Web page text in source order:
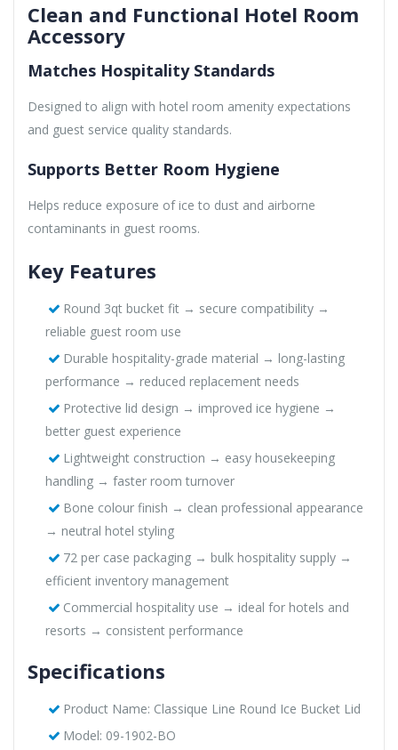
Clean and Functional Hotel Room
Accessory
Matches Hospitality Standards
Designed to align with hotel room amenity expectations
and guest service quality standards.
Supports Better Room Hygiene
Helps reduce exposure of ice to dust and airborne
contaminants in guest rooms.
Key Features
Round 3qt bucket fit → secure compatibility →
reliable guest room use
Durable hospitality-grade material → long-lasting
performance → reduced replacement needs
Protective lid design → improved ice hygiene →
better guest experience
Lightweight construction → easy housekeeping
handling → faster room turnover
Bone colour finish → clean professional appearance
→ neutral hotel styling
72 per case packaging → bulk hospitality supply →
efficient inventory management
Commercial hospitality use → ideal for hotels and
resorts → consistent performance
Specifications
Product Name: Classique Line Round Ice Bucket Lid
Model: 09-1902-BO